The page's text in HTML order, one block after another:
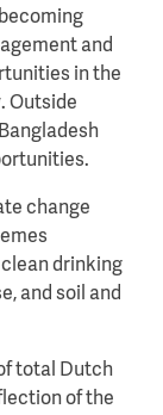
and
in the
Outside
change
drinking
and soil and
total Dutch
of the